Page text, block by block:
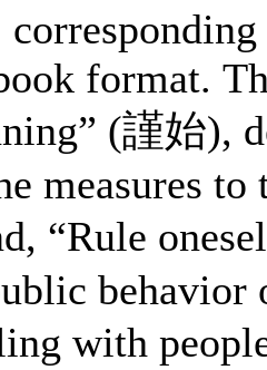
format.
(謹始),
measures
“Rule
behavior
with